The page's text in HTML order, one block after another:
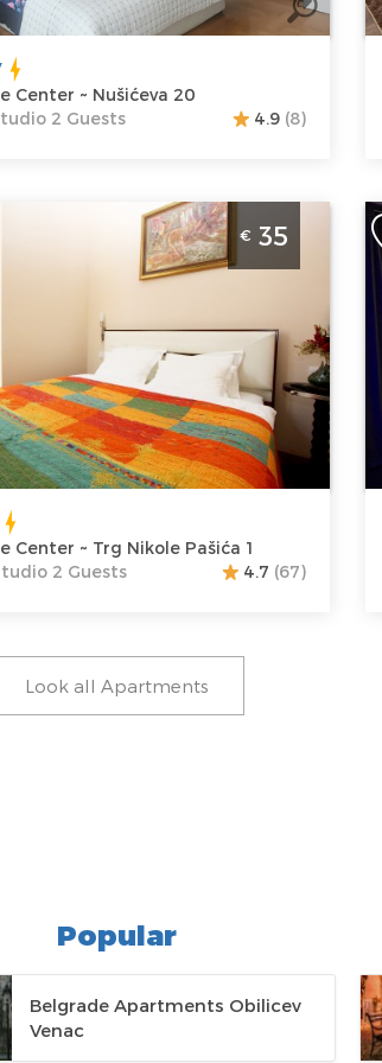
Structure :
Studio
Center ~ Nušićeva 20
2 Guests
4.9 (8)
Apartment Eva 4 Belgrade
1
Guests:
Area of the
apartment :20
m2
Structure :
Studio
€ 35
Center ~ Trg Nikole Pašića 1
2 Guests
4.7 (67)
Look all Apartments
Popular
Belgrade Apartments Obilicev
Venac